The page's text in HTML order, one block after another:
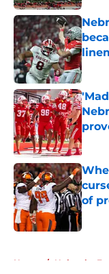
of
Home / Nebraska